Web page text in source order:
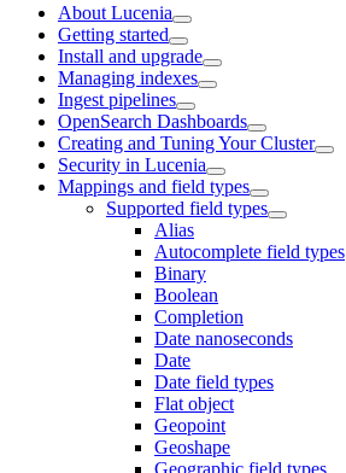
About Lucenia
Getting started
Install and upgrade
Managing indexes
Ingest pipelines
OpenSearch Dashboards
Creating and Tuning Your Cluster
Security in Lucenia
Mappings and field types
Supported field types
Alias
Autocomplete field types
Binary
Boolean
Completion
Date nanoseconds
Date
Date field types
Flat object
Geopoint
Geoshape
Geographic field types